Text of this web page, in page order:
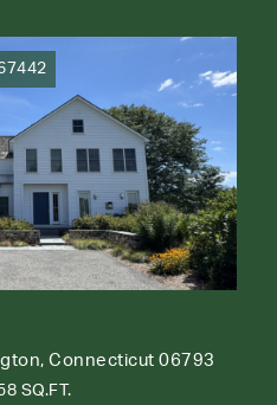
Connecticut 06793
SQ.FT.